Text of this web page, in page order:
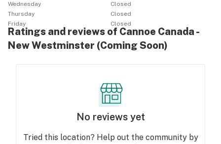
Wednesday
Closed
Thursday
Closed
Friday
Closed
Ratings and reviews of Cannoe Canada -
New Westminster (Coming Soon)
No reviews yet
Tried this location? Help out the community by